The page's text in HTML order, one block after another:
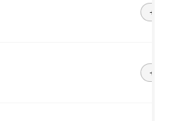
+592
+509